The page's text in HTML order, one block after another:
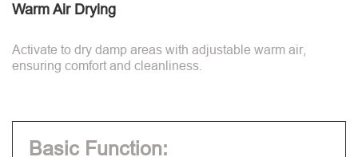
Warm Air Drying
Activate to dry damp areas with adjustable warm air,
ensuring comfort and cleanliness.
Basic Function: